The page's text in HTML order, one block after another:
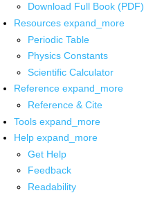
Download Full Book (PDF)
Resources expand_more
Periodic Table
Physics Constants
Scientific Calculator
Reference expand_more
Reference & Cite
Tools expand_more
Help expand_more
Get Help
Feedback
Readability